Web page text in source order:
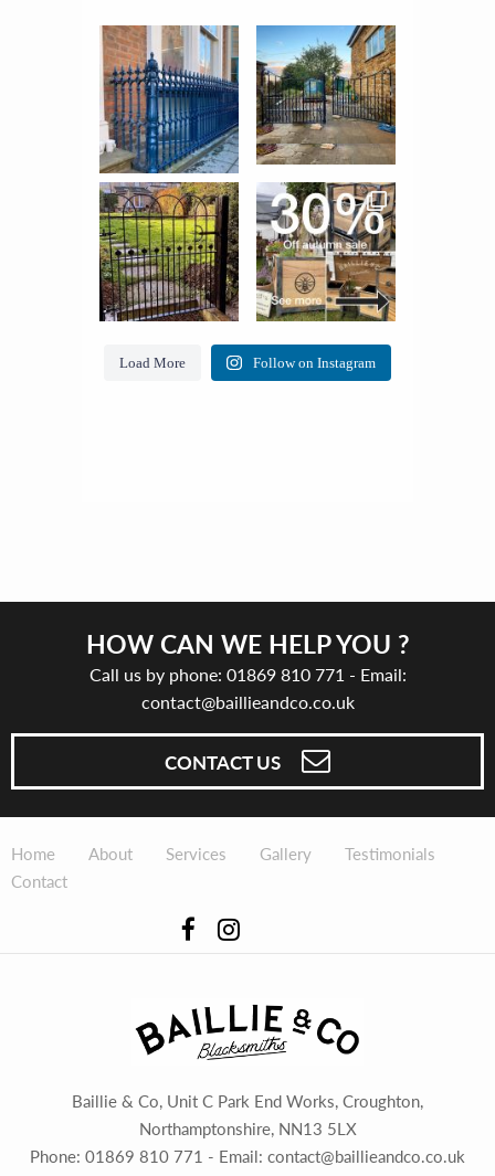
Load More Follow on Instagram
HOW CAN WE HELP YOU ?
Call us by phone: 01869 810 771- Email:
contact@baillieandco.co.uk
CONTACT US
Home About Services Gallery
Testimonials
Contact
Baillie & Co, Unit C Park End Works, Croughton,
Northamptonshire, NN13 5LX
Phone: 01869 810 771 - Email: contact@baillieandco.co.uk